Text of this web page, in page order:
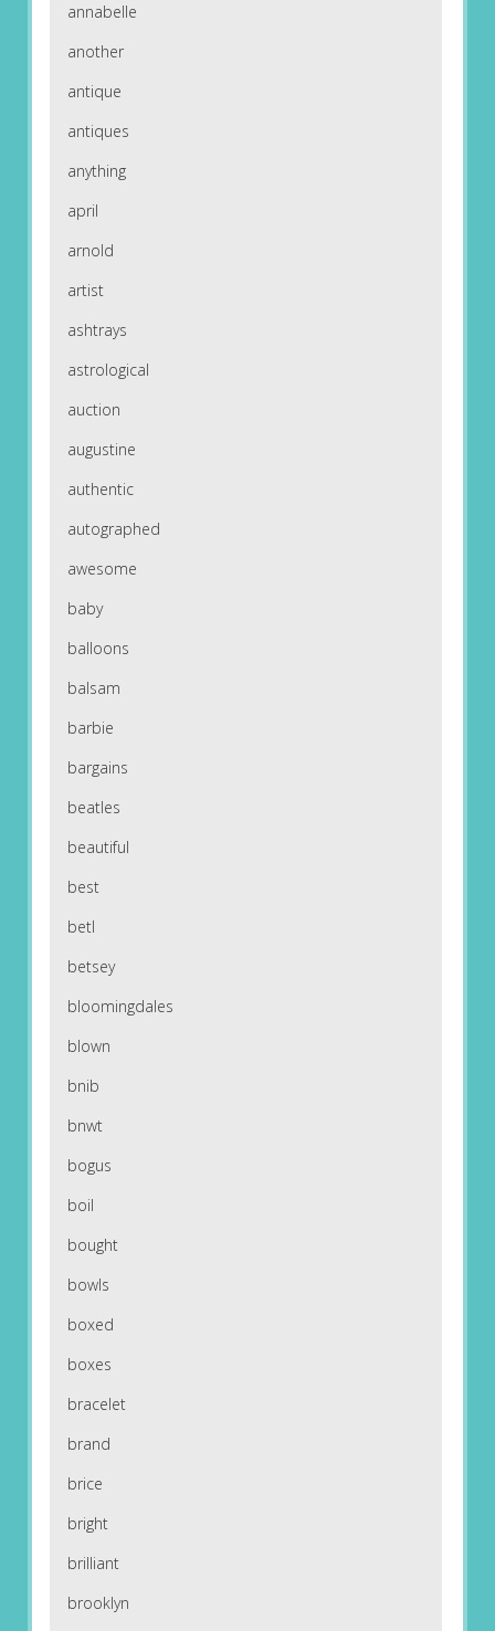
annabelle
another
antique
antiques
anything
april
arnold
artist
ashtrays
astrological
auction
augustine
authentic
autographed
awesome
baby
balloons
balsam
barbie
bargains
beatles
beautiful
best
betl
betsey
bloomingdales
blown
bnib
bnwt
bogus
boil
bought
bowls
boxed
boxes
bracelet
brand
brice
bright
brilliant
brooklyn